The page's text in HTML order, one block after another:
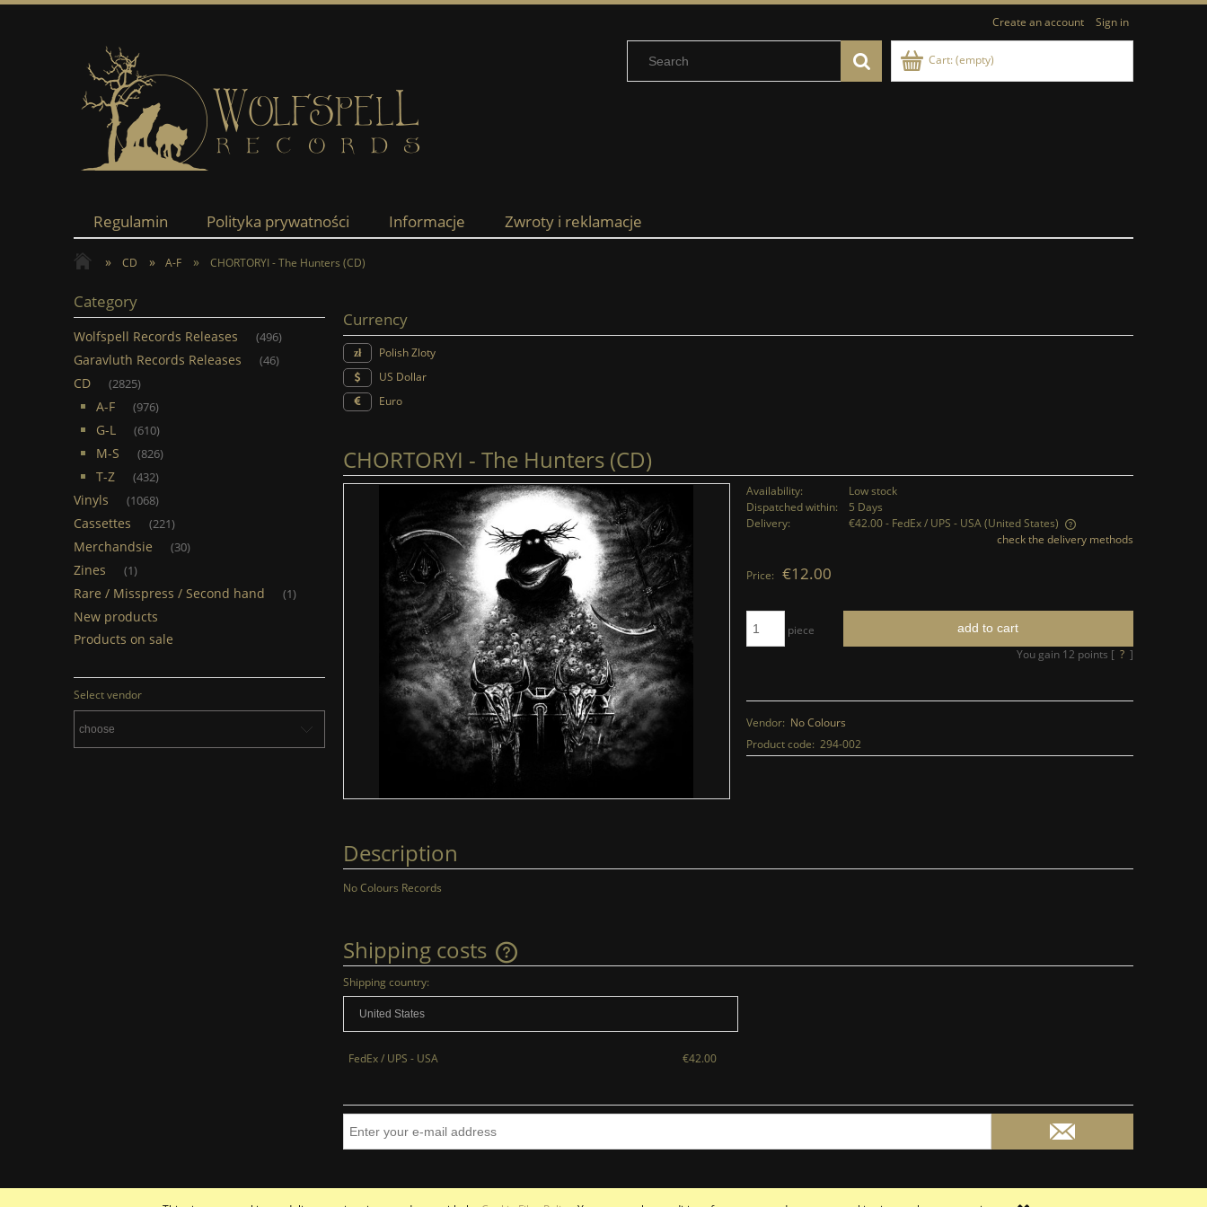
Create an account Sign in
Cart:(empty)
Regulamin Polityka prywatności Informacje Zwroty i reklamacje
» CD » A-F » CHORTORYI - The Hunters (CD)
Category
Wolfspell Records Releases (496)
Garavluth Records Releases (46)
CD (2825)
A-F (976)
G-L (610)
M-S (826)
T-Z (432)
Vinyls (1068)
Cassettes (221)
Merchandsie (30)
Zines (1)
Rare / Misspress / Second hand (1)
New products
Products on sale
Select vendor
Currency
Polish Zloty
US Dollar
Euro
CHORTORYI - The Hunters (CD)
Availability:
Low stock
Dispatched within:
5 Days
Delivery:
€42.00- FedEx / UPS - USA(United States)
check the delivery methods
Price: €12.00
piece add to cart
You gain 12 points [ ? ]
Vendor: No Colours
Product code: 294-002
Description
No Colours Records
Shipping costs
The price does not include any possible
Shipping country:
FedEx / UPS - USA €42.00